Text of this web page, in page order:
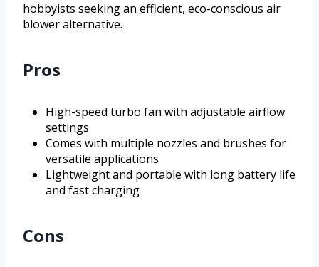
hobbyists seeking an efficient, eco-conscious air
blower alternative.
Pros
High-speed turbo fan with adjustable airflow
settings
Comes with multiple nozzles and brushes for
versatile applications
Lightweight and portable with long battery life
and fast charging
Cons